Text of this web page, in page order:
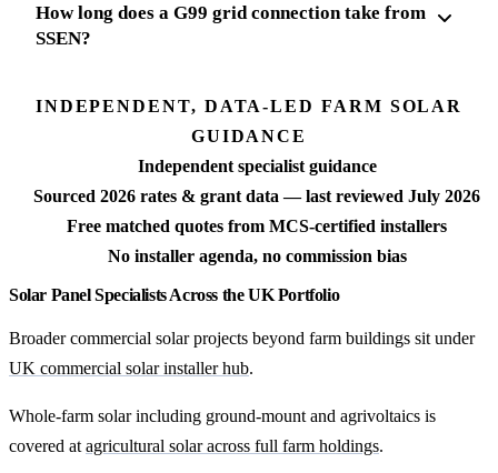
How long does a G99 grid connection take from
SSEN?
INDEPENDENT, DATA-LED FARM SOLAR
GUIDANCE
Independent specialist guidance
Sourced 2026 rates & grant data — last reviewed July 2026
Free matched quotes from MCS-certified installers
No installer agenda, no commission bias
Solar Panel Specialists Across the UK Portfolio
Broader commercial solar projects beyond farm buildings sit under
UK commercial solar installer hub.
Whole-farm solar including ground-mount and agrivoltaics is
covered at agricultural solar across full farm holdings.